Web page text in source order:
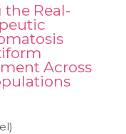
Real-
Across